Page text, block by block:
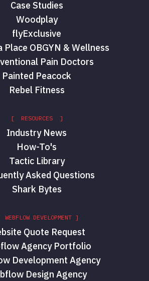
Case Studies
Woodplay
flyExclusive
Place OBGYN & Wellness
Pain Doctors
Painted Peacock
Rebel Fitness
[ RESOURCES ]
Industry News
How-To's
Tactic Library
Asked Questions
Shark Bytes
DEVELOPMENT ]
Quote Request
Agency Portfolio
Development Agency
Design Agency